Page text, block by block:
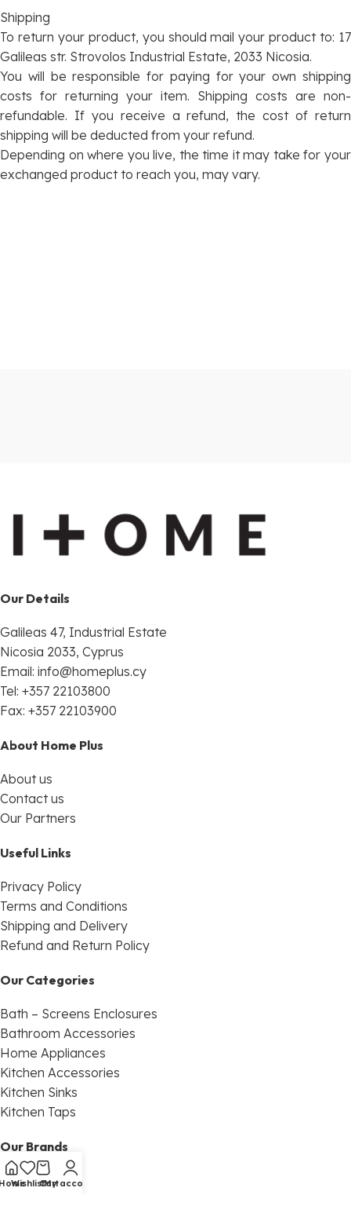
Shipping
To return your product, you should mail your product to: 17
Galileas str. Strovolos Industrial Estate, 2033 Nicosia.
You will be responsible for paying for your own shipping
costs for returning your item. Shipping costs are non-
refundable. If you receive a refund, the cost of return
shipping will be deducted from your refund.
Depending on where you live, the time it may take for your
exchanged product to reach you, may vary.
Our Details
Galileas 47, Industrial Estate
Nicosia 2033, Cyprus
Email: info@homeplus.cy
Tel: +357 22103800
Fax: +357 22103900
About Home Plus
About us
Contact us
Our Partners
Useful Links
Privacy Policy
Terms and Conditions
Shipping and Delivery
Refund and Return Policy
Our Categories
Bath – Screens Enclosures
Bathroom Accessories
Home Appliances
Kitchen Accessories
Kitchen Sinks
Kitchen Taps
Our Brands
Franke
WishlistCart
My account